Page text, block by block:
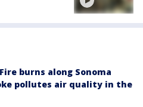
burns along Sonoma
pollutes air quality in the